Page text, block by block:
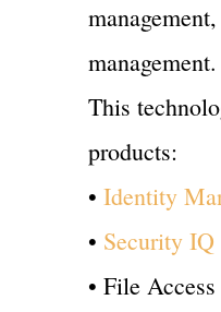
management.
This
products:
• Identity
• Security IQ
• File